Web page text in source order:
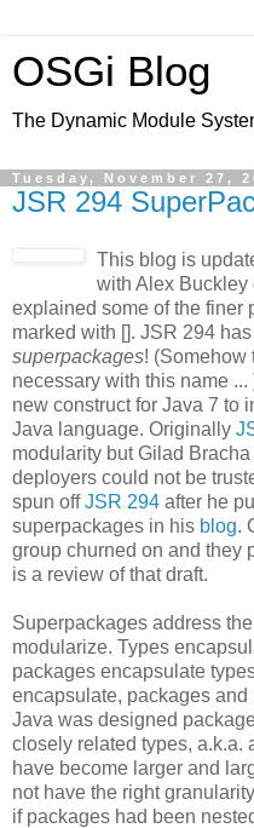
OSGi Blog
The Dynamic Module
Tuesday, November 27,
JSR 294
This blog is
with Alex
explained some of the finer
marked with []. JSR 294
superpackages! (Somehow
necessary with this name
new construct for Java 7 to
Java language. Originally
modularity but Gilad
deployers could not be
spun offJSR 294 after he
superpackages in his blog.
group churned on and they
is a review of that draft.
Superpackages address
modularize. Types
packages encapsulate
encapsulate, packages
Java was designed
closely related types, a.k.a.
have become larger and
not have the right
if packages had been